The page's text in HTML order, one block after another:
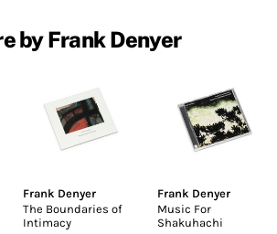
by Frank Denyer
Frank Denyer
The Boundaries of
Intimacy
Frank Denyer
Music For
Shakuhachi